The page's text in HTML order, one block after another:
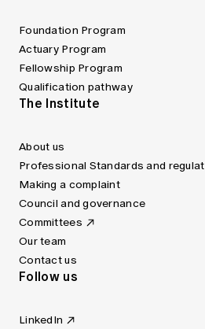
Foundation Program
Actuary Program
Fellowship Program
Qualification pathway
The Institute
About us
Professional Standards and
Making a complaint
Council and governance
Committees
Our team
Contact us
Follow us
LinkedIn